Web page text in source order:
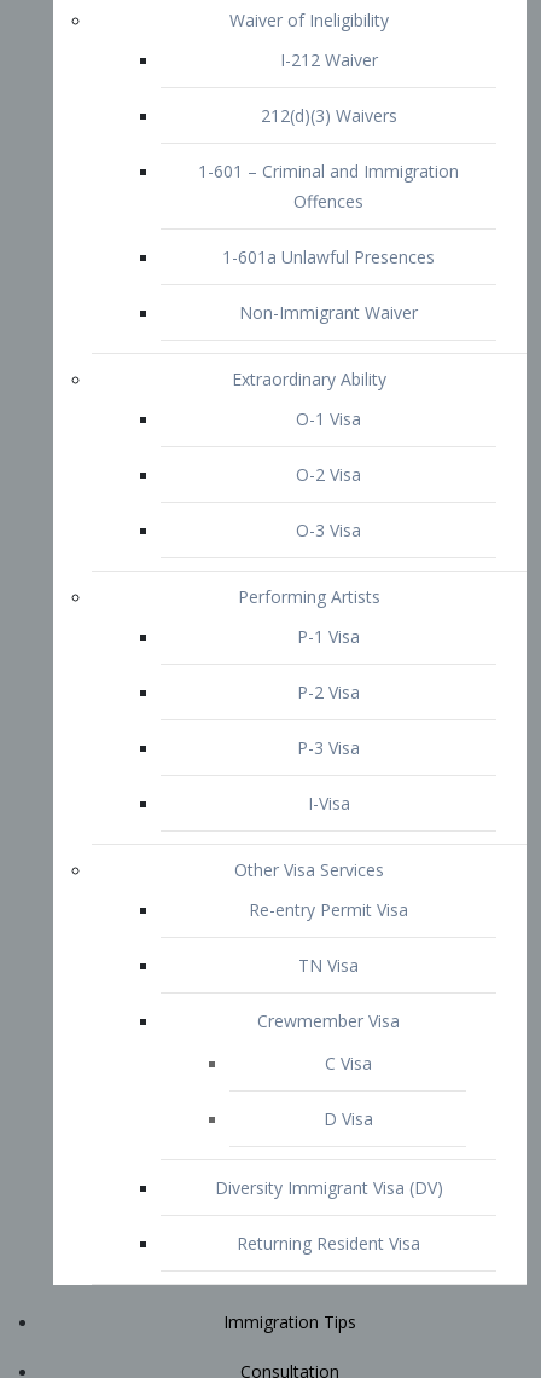
Extraordinary Ability
O-1 Visa
O-2 Visa
P-1 Visa
P-2 Visa
P-3 Visa
I-Visa
Other Visa Services
TN Visa
Crewmember Visa
Diversity Immigrant Visa (DV)
Returning Resident Visa
Immigration Tips
Attorney Profile
START YOUR CONSULTATION